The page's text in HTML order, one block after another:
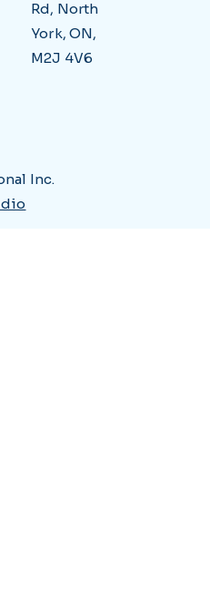
Rd, North
York, ON,
M2J 4V6
Inc.